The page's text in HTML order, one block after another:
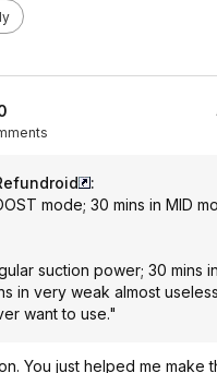
:
mode; 30 mins in MID
suction power; 30 mins
in very weak almost
want to use."
You just helped me make